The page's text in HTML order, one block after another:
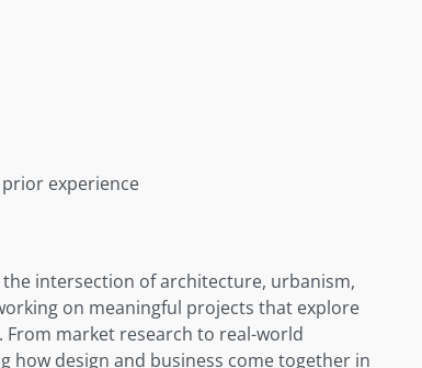
prior experience
intersection of architecture, urbanism,
on meaningful projects that explore
From market research to real-world
how design and business come together in